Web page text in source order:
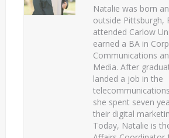
Natalie was born
outside Pittsburgh,
attended Carlow
earned a BA in
Communications
Media. After
landed a job in the
she spent seven
their digital
Today, Natalie is